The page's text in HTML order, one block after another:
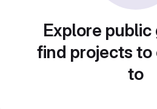
Explore
find projects
to